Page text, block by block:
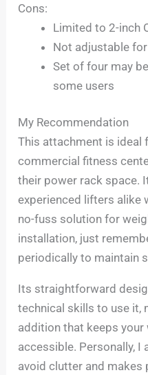
Cons:
Limited to 2-inch
Not adjustable
Set of four may
some users
My Recommendation
This attachment is ideal
commercial fitness
their power rack space.
experienced lifters alike
no-fuss solution for
installation, just
periodically to maintain
Its straightforward
technical skills to use it,
addition that keeps your
accessible. Personally, I
avoid clutter and makes